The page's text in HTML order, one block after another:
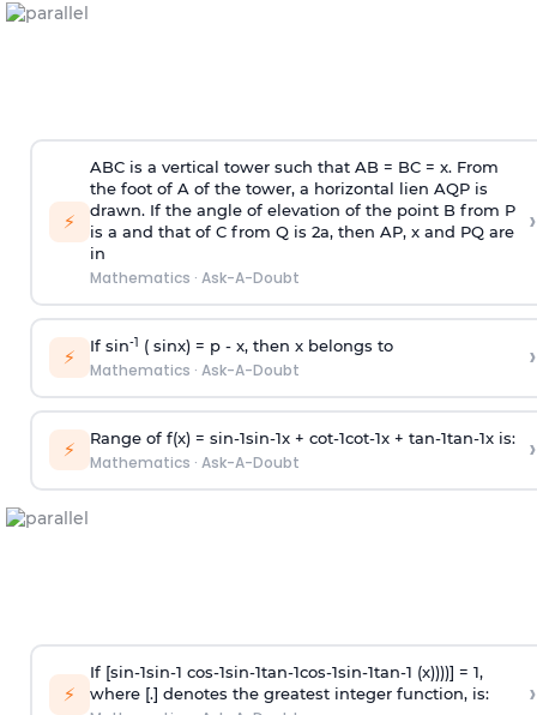
⚡
ABC is a vertical tower such that AB = BC = x. From
the foot of A of the tower, a horizontal lien AQP is
drawn. If the angle of elevation of the point B from P
is a and that of C from Q is 2a, then AP, x and PQ are
in
Mathematics · Ask-A-Doubt
›
⚡ If sin-1 ( sinx) = p- x, then x belongs to
Mathematics · Ask-A-Doubt ›
⚡ Range of f(x) = sin-1sin-1x + cot-1cot-1x + tan-1tan-1x is:
Mathematics · Ask-A-Doubt ›
⚡
If [sin-1sin-1 cos-1sin-1tan-1cos-1sin-1tan-1 (x))))] = 1,
where [.] denotes the greatest integer function, is:
›